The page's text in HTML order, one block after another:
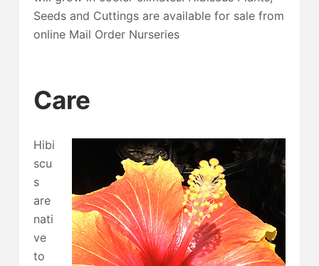
Seeds and Cuttings are available for sale from
online Mail Order Nurseries
Care
Hibi
scu
s
are
nati
ve
to